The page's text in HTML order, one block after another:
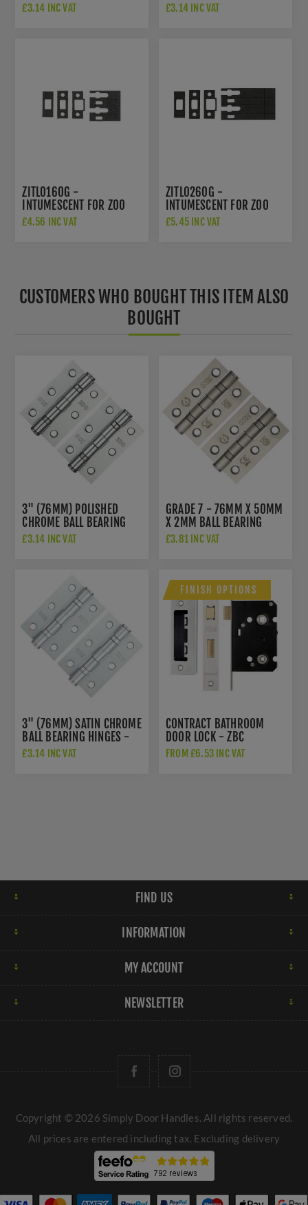
£3.14 INC VAT £3.14 INC VAT
ZITL0160G -
INTUMESCENT FOR ZOO
HARDWARE 2.5" AND 3"
£4.56 INC VAT
ZITL0260G -
INTUMESCENT FOR ZOO
HARDWARE 4" AND 5"
£5.45 INC VAT
CUSTOMERS WHO BOUGHT THIS ITEM ALSO
BOUGHT
3" (76MM) POLISHED
CHROME BALL BEARING
HINGES - ZHS32CP
£3.14 INC VAT
GRADE 7 - 76MM X 50MM
X 2MM BALL BEARING
HINGE IN SAT. ST. STEEL -
£3.81 INC VAT
3" (76MM) SATIN CHROME
BALL BEARING HINGES -
ZHS32SC
£3.14 INC VAT
FINISH OPTIONS
CONTRACT BATHROOM
DOOR LOCK - ZBC
FROM £6.53 INC VAT
FIND US
INFORMATION
MY ACCOUNT
NEWSLETTER
Copyright © 2026 Simply Door Handles. All rights reserved.
All prices are entered including tax. Excluding delivery